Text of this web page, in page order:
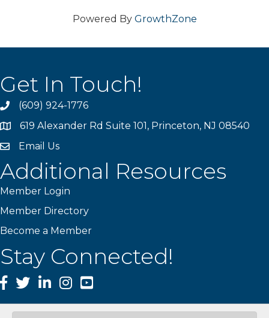
Powered By GrowthZone
Get In Touch!
phone(609) 924-1776
location619 Alexander Rd Suite 101, Princeton, NJ 08540
emailEmail Us
Additional Resources
Member Login
Member Directory
Become a Member
Stay Connected!
Facebook
TwitterLinkedInInstagram
YouTube